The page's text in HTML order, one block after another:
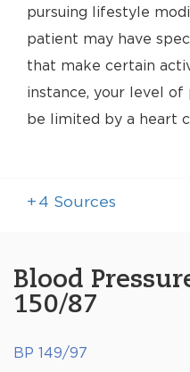
pursuing lifestyle
patient may have
that make certain
instance, your level of
be limited by a heart
+ 4 Sources
Blood
150/87
BP 149/97